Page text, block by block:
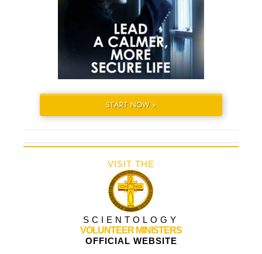
START NOW »
VISIT THE
SCIENTOLOGY
VOLUNTEER MINISTERS
OFFICIAL WEBSITE